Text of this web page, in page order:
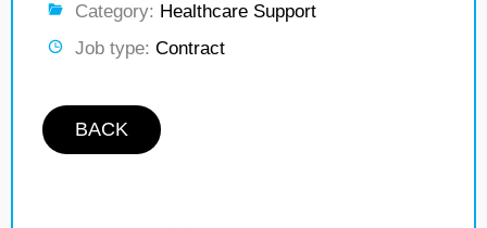
Category: Healthcare Support
Job type: Contract
BACK